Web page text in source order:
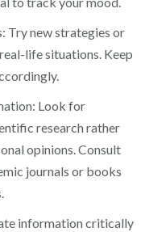
Try new strategies or
life situations. Keep
Look for
research rather
opinions. Consult
journals or books
information critically